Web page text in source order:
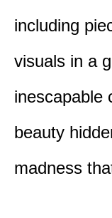
including
visuals in a
inescapable
beauty
madness